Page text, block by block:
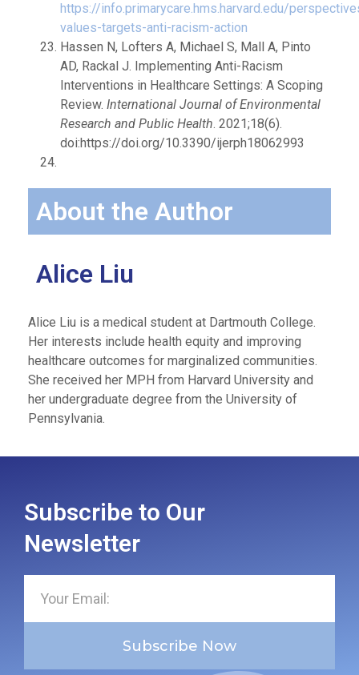
https://info.primarycare.hms.harvard.edu/
values-targets-anti-racism-action
Hassen N, Lofters A, Michael S, Mall A, Pinto
AD, Rackal J. Implementing Anti-Racism
Interventions in Healthcare Settings: A Scoping
Review. International Journal of Environmental
Research and Public Health. 2021;18(6).
doi:https://doi.org/10.3390/ijerph18062993
About the Author
Alice Liu
Alice Liu is a medical student at Dartmouth College.
Her interests include health equity and improving
healthcare outcomes for marginalized communities.
She received her MPH from Harvard University and
her undergraduate degree from the University of
Pennsylvania.
Subscribe to Our
Newsletter
Subscribe Now